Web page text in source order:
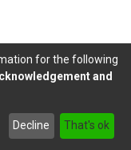
2026LYRASIS
for the following
and
Decline That's ok